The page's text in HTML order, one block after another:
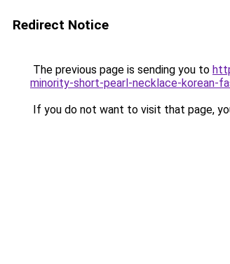
Redirect Notice
The previous page is sending you to
minority-short-pearl-necklace-korean-
If you do not want to visit that page,